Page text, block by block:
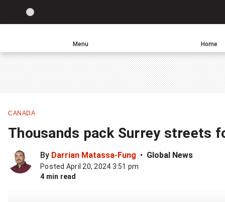
Site
theme
between
light
or
dark
Click
to
return
to
a
comment
Home
Menu
CANADA
Thousands pack Surrey streets
By Darrian Matassa-Fung Global News
Posted April 20, 2024 3:51 pm
4 min read